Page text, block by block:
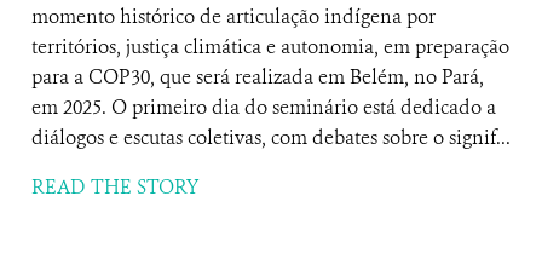
momento histórico de articulação indígena por
territórios, justiça climática e autonomia, em preparação
para a COP30, que será realizada em Belém, no Pará,
em 2025. O primeiro dia do seminário está dedicado a
diálogos e escutas coletivas, com debates sobre o signif...
READ THE STORY